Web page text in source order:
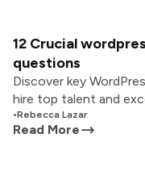
12 Crucial
questions
Discover key
hire top talent and
•Rebecca Lazar
Read More